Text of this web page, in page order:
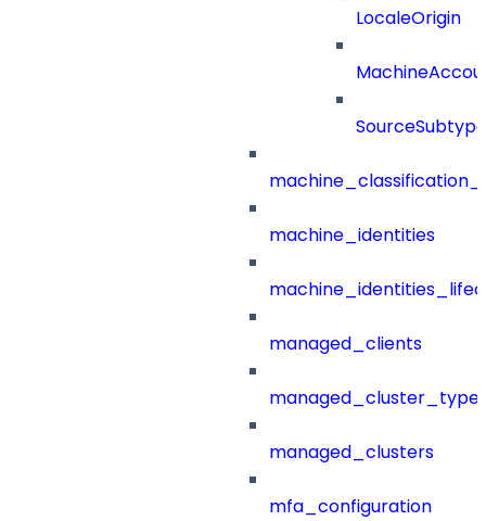
LocaleOrigin
SourceSubtype
machine_identities
managed_clients
managed_clusters
mfa_configuration